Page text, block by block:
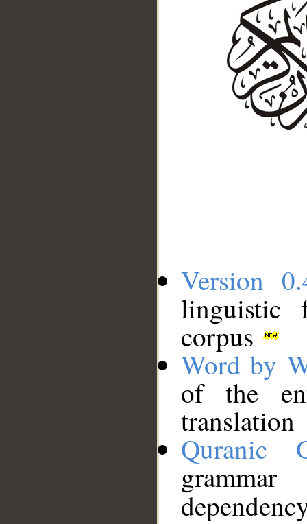
Version
linguistic
corpus
Word by
of the
translation
Quranic